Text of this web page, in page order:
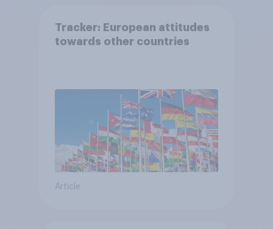
Tracker: European attitudes
towards other countries
Article